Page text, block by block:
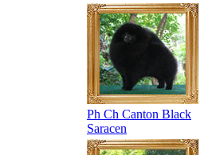
Ph Ch Canton Black
Saracen